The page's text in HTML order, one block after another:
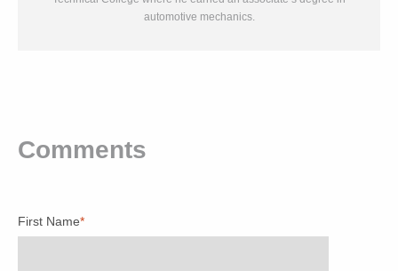
automotive mechanics.
Comments
First Name*